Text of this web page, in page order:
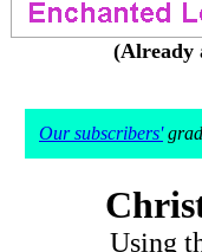
(Already
Our subscribers'
Using